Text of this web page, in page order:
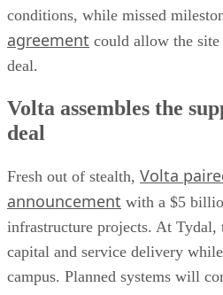
conditions, while missed
agreement could allow the
deal.
Volta assembles the
deal
Fresh out of stealth, Volta
announcement with a $5
infrastructure projects. At
capital and service delivery
campus. Planned systems will